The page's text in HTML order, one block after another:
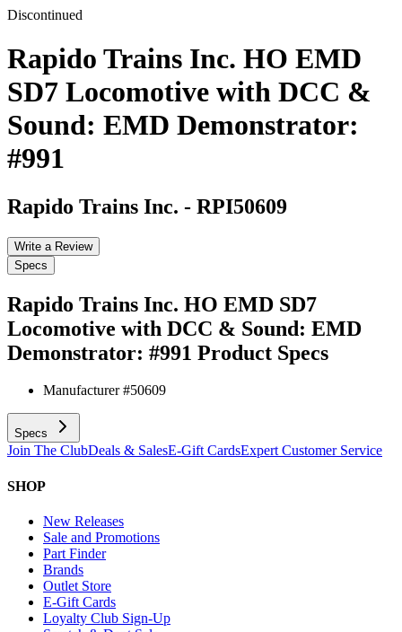
Discontinued
Rapido Trains Inc. HO EMD
SD7 Locomotive with DCC &
Sound: EMD Demonstrator:
#991
Rapido Trains Inc. - RPI50609
Write a Review
Specs
Rapido Trains Inc. HO EMD SD7
Locomotive with DCC & Sound: EMD
Demonstrator: #991 Product Specs
Manufacturer #50609
Specs
Join The ClubDeals & SalesE-Gift CardsExpert Customer Service
SHOP
New Releases
Sale and Promotions
Part Finder
Brands
Outlet Store
E-Gift Cards
Loyalty Club Sign-Up